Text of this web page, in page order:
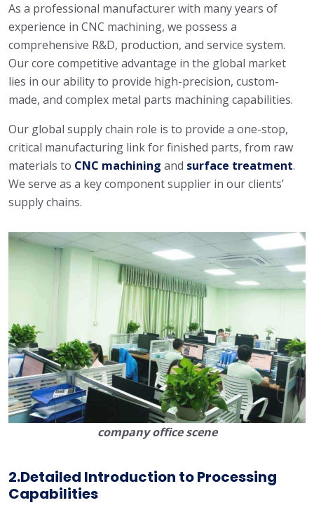
As a professional manufacturer with many years of
experience in CNC machining, we possess a
comprehensive R&D, production, and service system.
Our core competitive advantage in the global market
lies in our ability to provide high-precision, custom-
made, and complex metal parts machining capabilities.
Our global supply chain role is to provide a one-stop,
critical manufacturing link for finished parts, from raw
materials to CNC machining and surface treatment.
We serve as a key component supplier in our clients’
supply chains.
company office scene
2.Detailed Introduction to Processing
Capabilities